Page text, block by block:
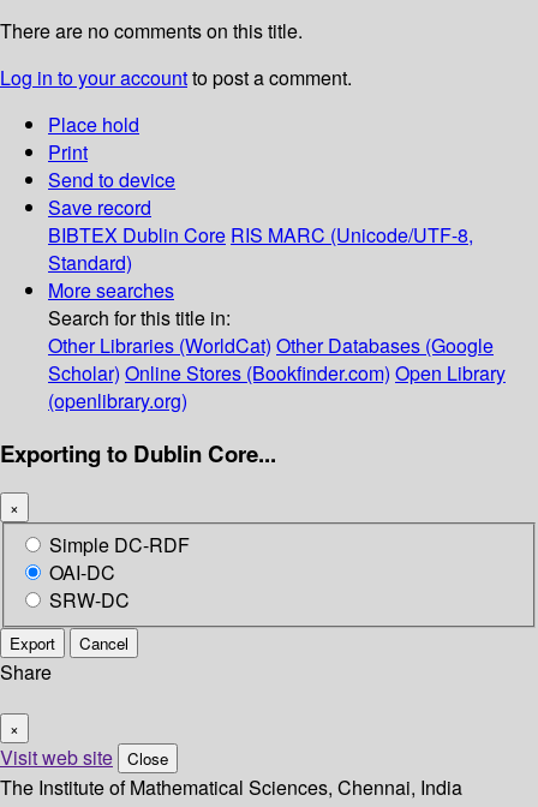
There are no comments on this title.
Log in to your accountto post a comment.
Place hold
Print
Send to device
Save record
BIBTEX Dublin Core RIS MARC (Unicode/UTF-8,
Standard)
More searches
Search for this title in:
Other Libraries (WorldCat) Other Databases (Google
Scholar) Online Stores (Bookfinder.com) Open Library
(openlibrary.org)
Exporting to Dublin Core...
×
Simple DC-RDF
OAI-DC
SRW-DC
Export Cancel
Share
×
Visit web site Close
The Institute of Mathematical Sciences, Chennai, India